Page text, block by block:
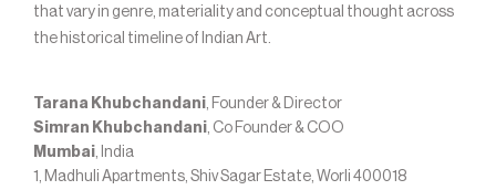
that vary in genre, materiality and conceptual thought across
the historical timeline of Indian Art.
Tarana Khubchandani, Founder & Director
Simran Khubchandani, Co Founder & COO
Mumbai, India
1, Madhuli Apartments, Shiv Sagar Estate, Worli 400018